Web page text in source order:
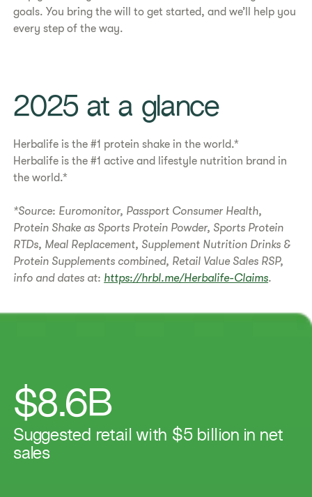
goals. You bring the will to get started, and we’ll help you
every step of the way.
​​2025 at a glance​
Herbalife is the #1 protein shake in the world.*
Herbalife is the #1 active and lifestyle nutrition brand in
the world.*
*Source: Euromonitor, Passport Consumer Health,
Protein Shake as Sports Protein Powder, Sports Protein
RTDs, Meal Replacement, Supplement Nutrition Drinks &
Protein Supplements combined, Retail Value Sales RSP,
info and dates at: https://hrbl.me/Herbalife-Claims.
$8.6B
Suggested retail with $5 billion in net
sales